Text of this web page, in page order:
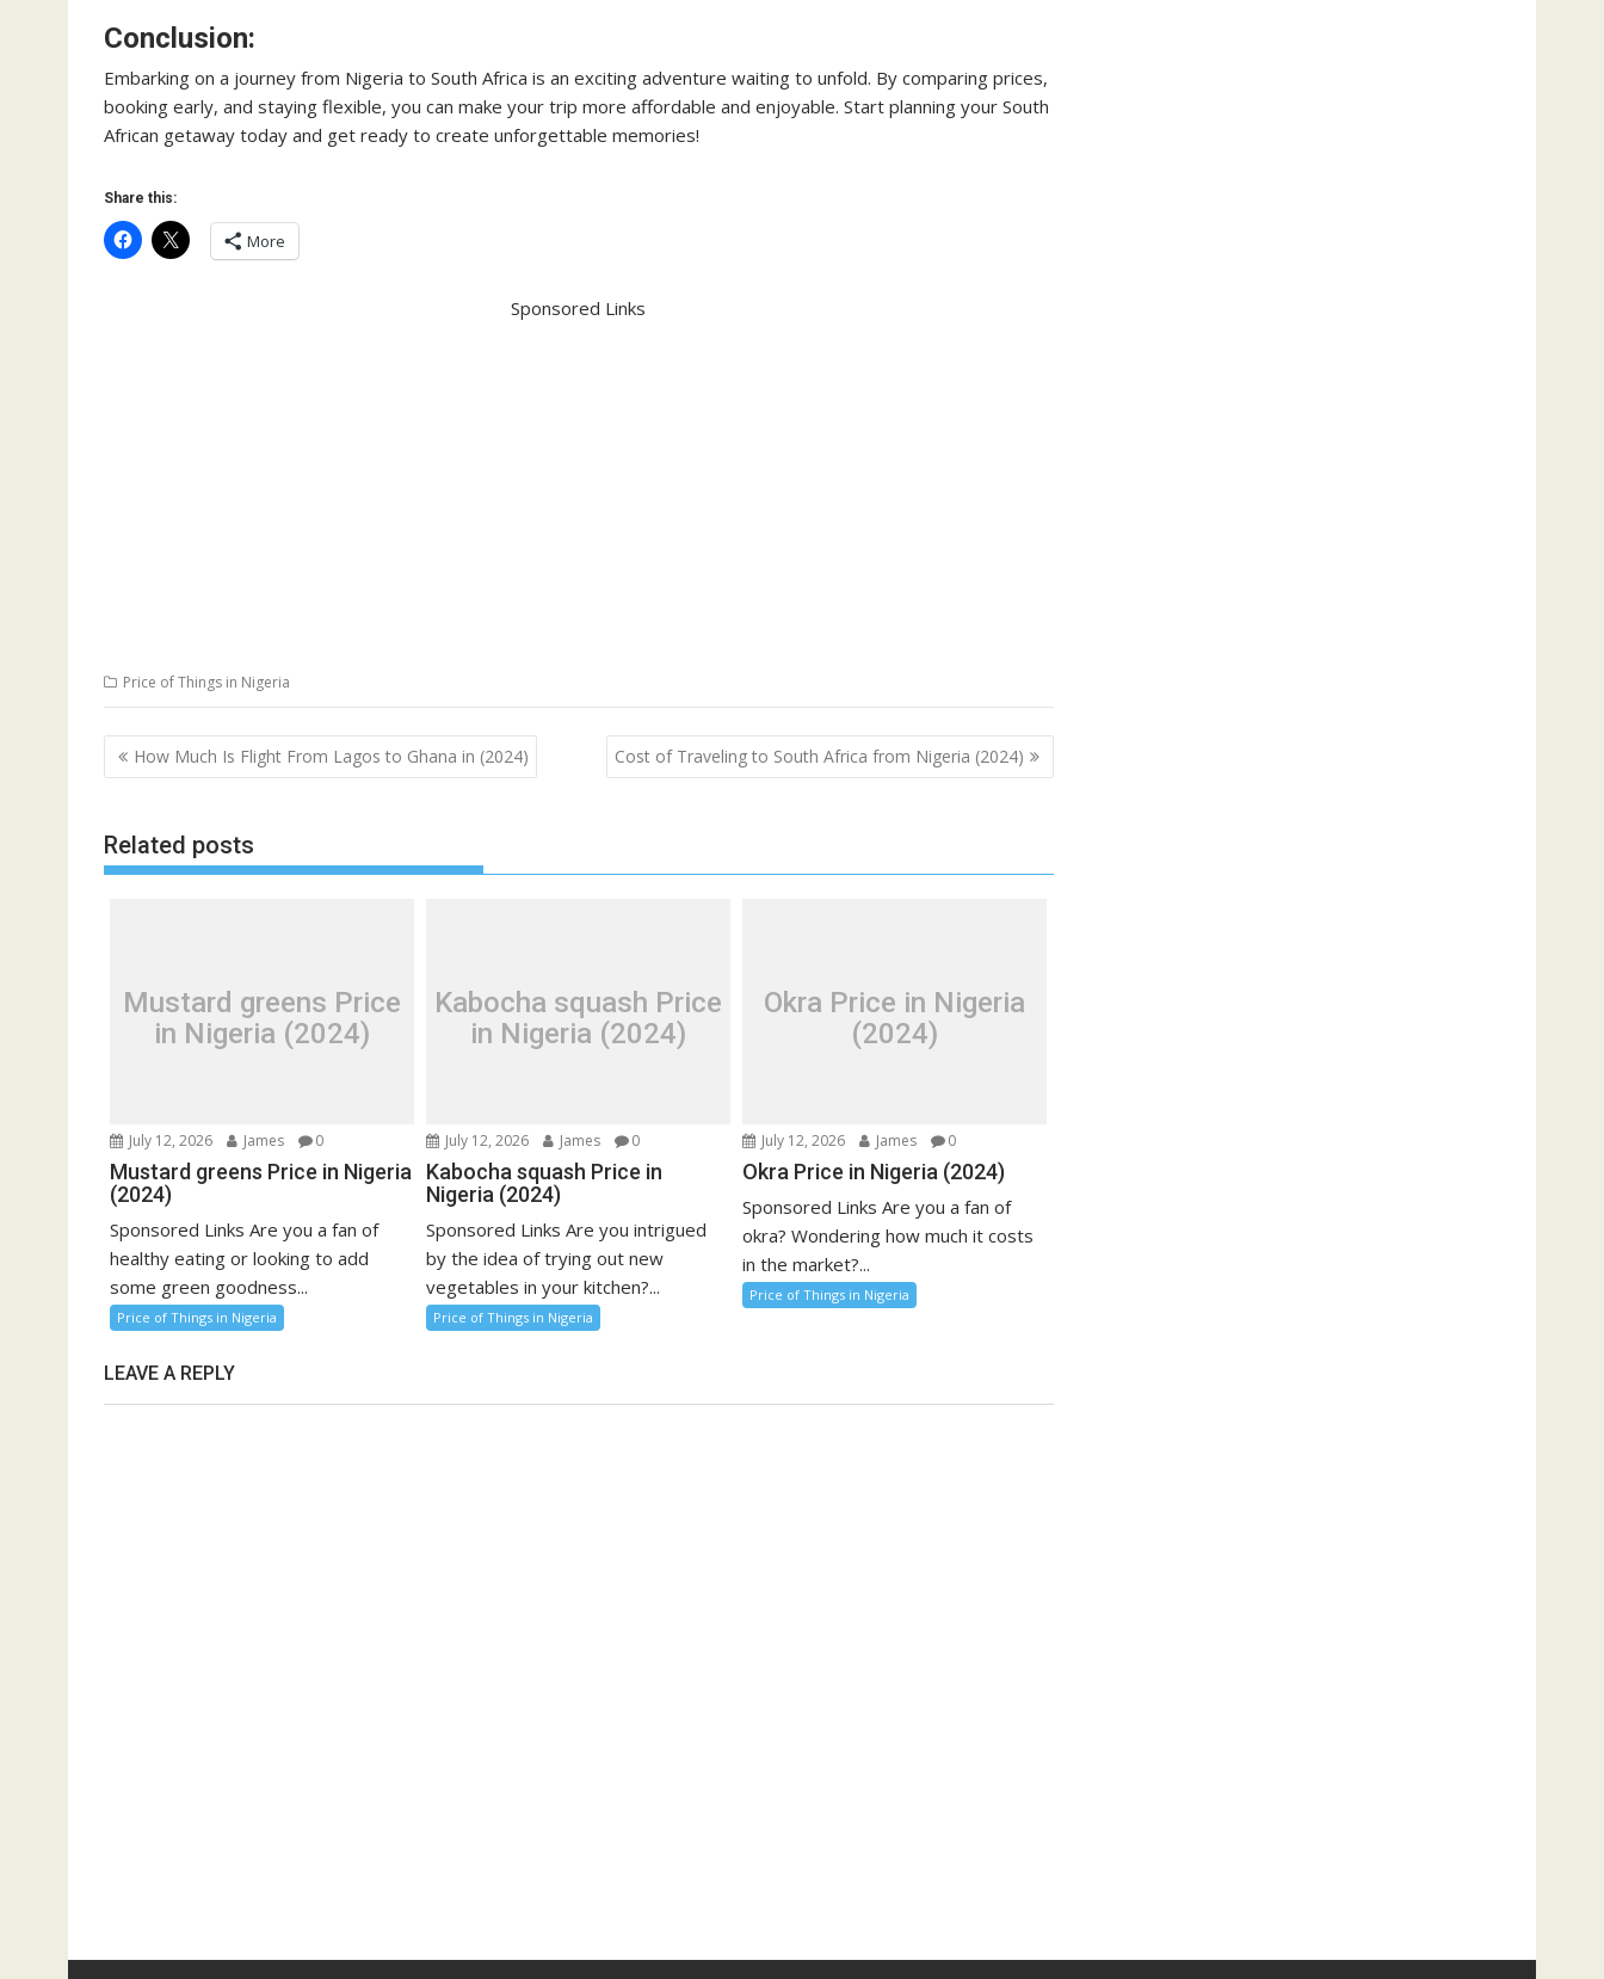
Conclusion:
Embarking on a journey from Nigeria to South Africa is an exciting adventure waiting to unfold. By comparing prices,
booking early, and staying flexible, you can make your trip more affordable and enjoyable. Start planning your South
African getaway today and get ready to create unforgettable memories!
Share this:
More
Sponsored Links
Price of Things in Nigeria
Post
navigation
How Much Is Flight From Lagos to Ghana in (2024) Cost of Traveling to South Africa from Nigeria (2024)
Related posts
Mustard greens Price
in Nigeria (2024)
July 12, 2026 James 0
Mustard greens Price in Nigeria
(2024)
Sponsored Links Are you a fan of
healthy eating or looking to add
some green goodness...
Price of Things in Nigeria
Kabocha squash Price
in Nigeria (2024)
July 12, 2026 James 0
Kabocha squash Price in
Nigeria (2024)
Sponsored Links Are you intrigued
by the idea of trying out new
vegetables in your kitchen?...
Price of Things in Nigeria
Okra Price in Nigeria
(2024)
July 12, 2026 James 0
Okra Price in Nigeria (2024)
Sponsored Links Are you a fan of
okra? Wondering how much it costs
in the market?...
Price of Things in Nigeria
LEAVE A REPLY